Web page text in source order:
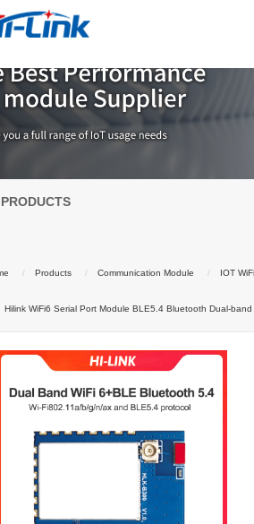
PRODUCTS
Products Communication Module IOT
Hilink WiFi6 Serial Port Module BLE5.4 Bluetooth Dual-